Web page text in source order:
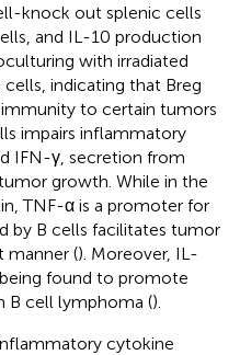
knock out splenic cells
and IL-10 production
with irradiated
indicating that Breg
to certain tumors
impairs inflammatory
IFN-γ, secretion from
growth. While in the
TNF-α is a promoter for
by B cells facilitates tumor
manner (). Moreover, IL-
found to promote
B cell lymphoma ().
cytokine